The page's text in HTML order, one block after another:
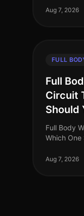
time to
Aug 7, 2026
FULL
Full
Circuit
Should
Full Body
Which One
busy
Aug 7, 2026